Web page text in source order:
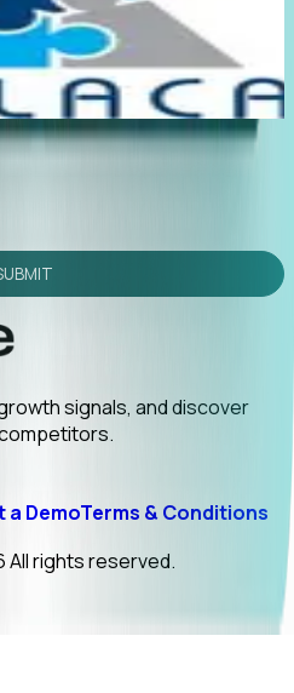
and a direct referral by
signals, and discover
a DemoTerms & Conditions
All rights reserved.